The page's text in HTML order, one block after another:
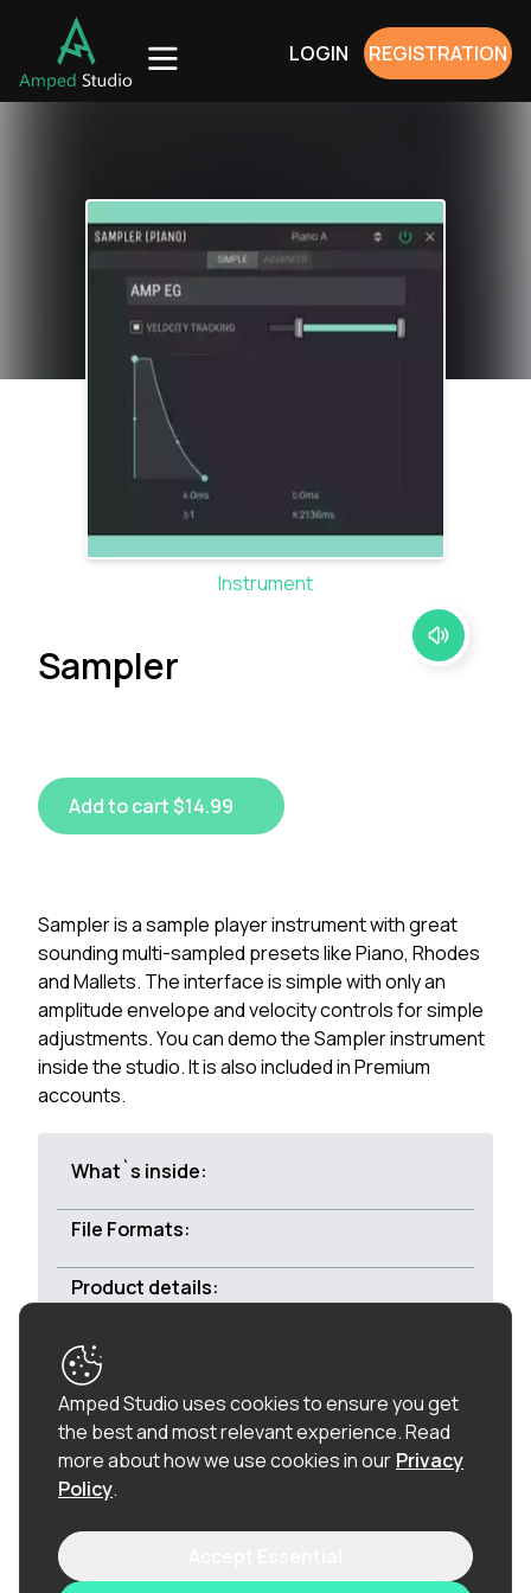
LOGIN REGISTRATION
Instrument
Sampler
Add to cart $14.99
Sampler is a sample player instrument with great
sounding multi-sampled presets like Piano, Rhodes
and Mallets. The interface is simple with only an
amplitude envelope and velocity controls for simple
adjustments. You can demo the Sampler instrument
inside the studio. It is also included in Premium
accounts.
What`s inside:
File Formats:
Product details:
Royalty-free:
100% royalty-free (including the vocal chops), so
once purchased, you can use these loops in
commercial releases without having to pay any
hidden costs.
Amped Studio uses cookies to ensure you get
the best and most relevant experience.Read
more about how we use cookies in our Privacy
Policy.